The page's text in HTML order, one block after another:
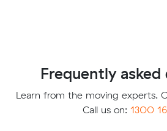
Frequently
Learn from the moving experts.
Call us on: 1300